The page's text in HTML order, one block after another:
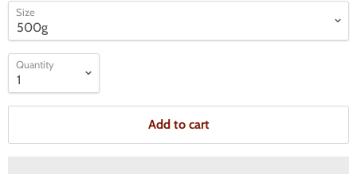
Size
Quantity
Add to cart